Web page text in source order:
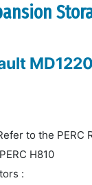
to the PERC
H810
: